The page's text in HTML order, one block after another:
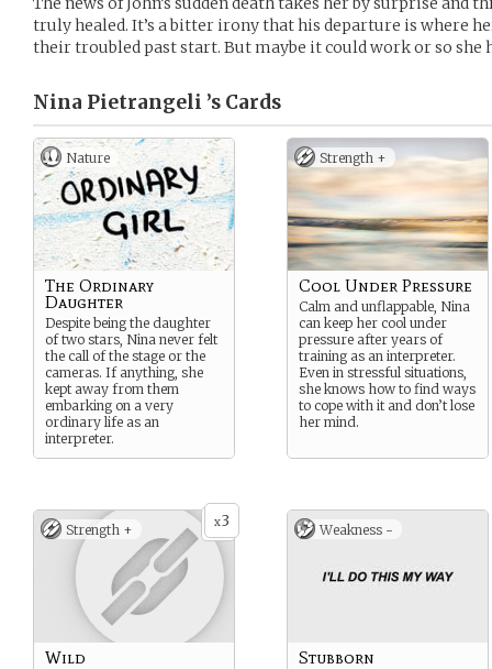
truly healed. It’s a bitter irony that his departure is where
their troubled past start. But maybe it could work or so she
Nina Pietrangeli ’s Cards
Nature
The Ordinary
Daughter
Despite being the daughter
of two stars, Nina never felt
the call of the stage or the
cameras. If anything, she
kept away from them
embarking on a very
ordinary life as an
interpreter.
Strength +
Cool Under Pressure
Calm and unflappable, Nina
can keep her cool under
pressure after years of
training as an interpreter.
Even in stressful situations,
she knows how to find ways
to cope with it and don’t lose
her mind.
x3
Strength +
Wild
Weakness -
Stubborn